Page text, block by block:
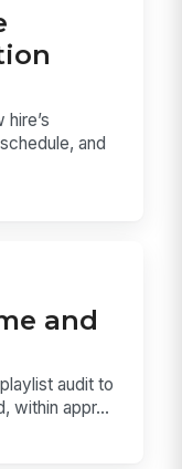
and
and
audit to
within appr...